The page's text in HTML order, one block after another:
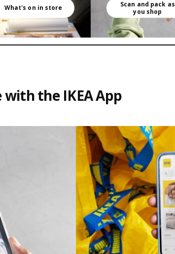
What's on in store
Scan and pack as
you shop
the IKEA App